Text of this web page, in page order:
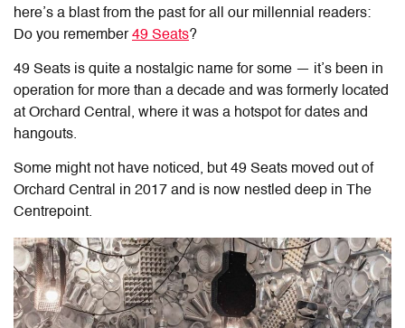
here’s a blast from the past for all our millennial readers:
Do you remember49 Seats?
49 Seats is quite a nostalgic name for some — it’s been in
operation for more than a decade and was formerly located
at Orchard Central, where it was a hotspot for dates and
hangouts.
Some might not have noticed, but 49 Seats moved out of
Orchard Central in 2017 and is now nestled deep in The
Centrepoint.